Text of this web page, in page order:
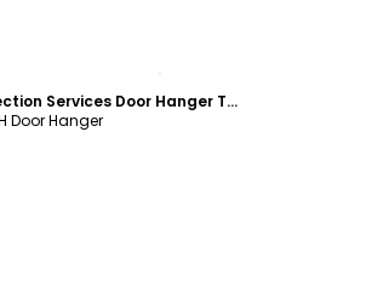
Home Inspection Services Door Hanger Template
Door Hanger